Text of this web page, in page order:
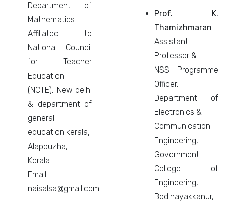
Department of
Mathematics
Affiliated to
National Council
for Teacher
Education
(NCTE), New delhi
& department of
general
education kerala,
Alappuzha,
Kerala.
Email:
naisalsa@gmail.com
Prof. K.
Thamizhmaran
Assistant
Professor &
NSS Programme
Officer,
Department of
Electronics &
Communication
Engineering,
Government
College of
Engineering,
Bodinayakkanur,